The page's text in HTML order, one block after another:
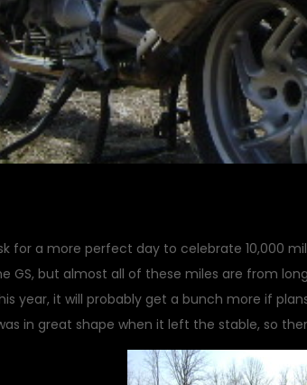
for a more perfect day to celebrate 10,000
GS, but almost all of these miles are from
year, it will probably get a bunch more if
in great shape when it left the stable, so